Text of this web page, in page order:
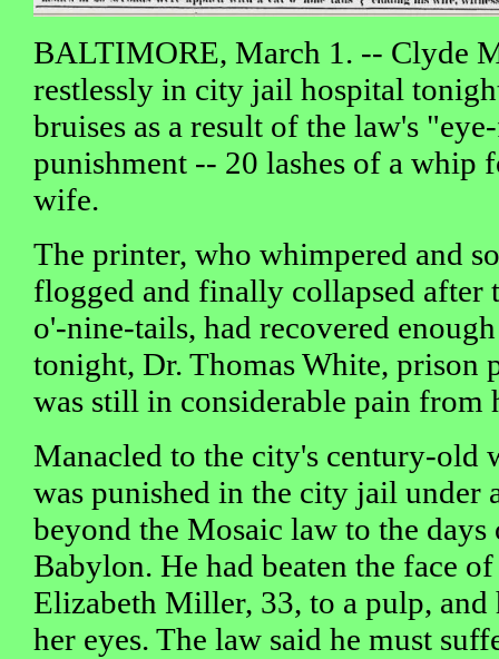
BALTIMORE, March 1. -- Clyde
restlessly in city jail hospital
bruises as a result of the law's
punishment -- 20 lashes of a whip
wife.
The printer, who whimpered and
flogged and finally collapsed after
o'-nine-tails, had recovered
tonight, Dr. Thomas White, prison
was still in considerable pain from
Manacled to the city's century-old
was punished in the city jail under
beyond the Mosaic law to the
Babylon. He had beaten the face
Elizabeth Miller, 33, to a pulp, and
her eyes. The law said he must